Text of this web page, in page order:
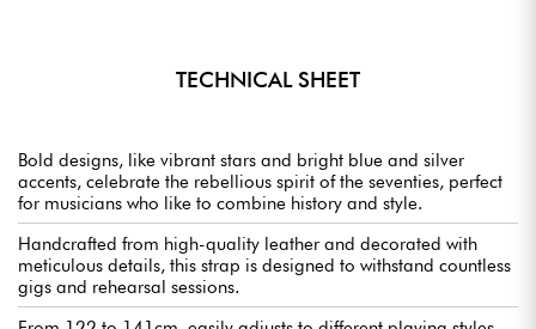
TECHNICAL SHEET
Bold designs, like vibrant stars and bright blue and silver
accents, celebrate the rebellious spirit of the seventies, perfect
for musicians who like to combine history and style.
Handcrafted from high-quality leather and decorated with
meticulous details, this strap is designed to withstand countless
gigs and rehearsal sessions.